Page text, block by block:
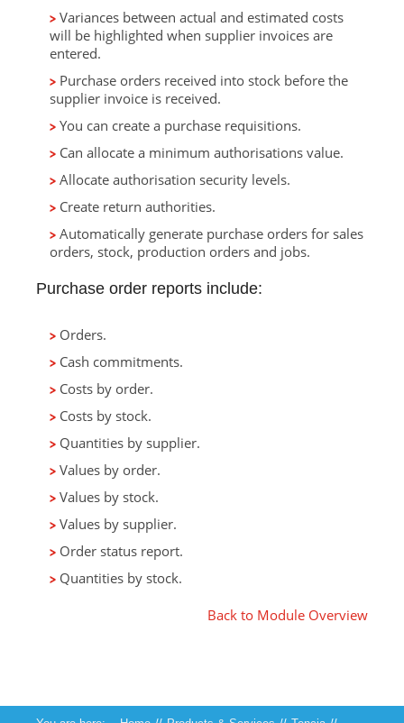
Variances between actual and estimated costs
will be highlighted when supplier invoices are
entered.
Purchase orders received into stock before the
supplier invoice is received.
You can create a purchase requisitions.
Can allocate a minimum authorisations value.
Allocate authorisation security levels.
Create return authorities.
Automatically generate purchase orders for sales
orders, stock, production orders and jobs.
Purchase order reports include:
Orders.
Cash commitments.
Costs by order.
Costs by stock.
Quantities by supplier.
Values by order.
Values by stock.
Values by supplier.
Order status report.
Quantities by stock.
Back to Module Overview